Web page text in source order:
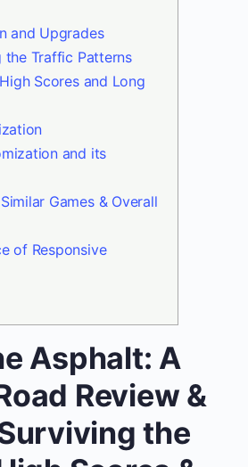
and Upgrades
the Traffic Patterns
Scores and Long
and its
Games & Overall
of Responsive
Asphalt: A
Review &
the